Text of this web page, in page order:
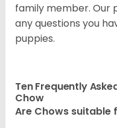
family member. Our
any questions you
puppies.
Ten Frequently
Chow
Are Chows